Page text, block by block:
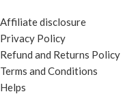
Affiliate disclosure
Privacy Policy
Refund and Returns Policy
Terms and Conditions
Helps